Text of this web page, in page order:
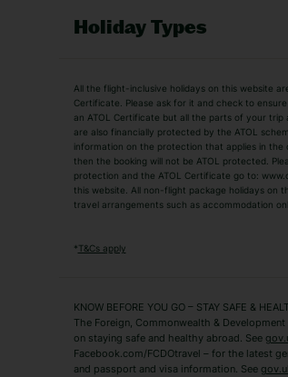
Holiday Types
Adult Holidays
City Breaks
Luxury Holidays
TUI Holidays
Algarve Holidays
Zante Holidays
Tenerife Holidays
All the flight-inclusive holidays on this website
Certificate. Please ask for it and check to
an ATOL Certificate but all the parts of your
are also financially protected by the ATOL
information on the protection that applies in
then the booking will not be ATOL protected.
protection and the ATOL Certificate go to:
this website. All non-flight package holidays on
travel arrangements such as accommodation
*T&Cs apply
KNOW BEFORE YOU GO – STAY SAFE &
The Foreign, Commonwealth &
on staying safe and healthy abroad. See
Facebook.com/FCDOtravel – for the latest
and passport and visa information. See